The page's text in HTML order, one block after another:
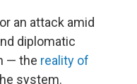
an attack amid
diplomatic
— the reality of
system.